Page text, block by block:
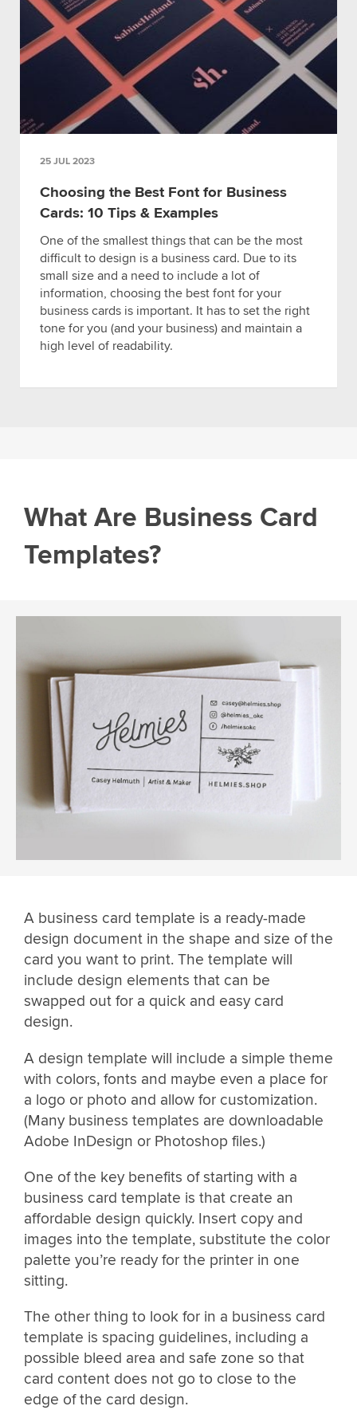
25 JUL 2023
Choosing the Best Font for Business
Cards: 10 Tips & Examples
One of the smallest things that can be the most
difficult to design is a business card. Due to its
small size and a need to include a lot of
information, choosing the best font for your
business cards is important. It has to set the right
tone for you (and your business) and maintain a
high level of readability.
What Are Business Card
Templates?
A business card template is a ready-made
design document in the shape and size of the
card you want to print. The template will
include design elements that can be
swapped out for a quick and easy card
design.
A design template will include a simple theme
with colors, fonts and maybe even a place for
a logo or photo and allow for customization.
(Many business templates are downloadable
Adobe InDesign or Photoshop files.)
One of the key benefits of starting with a
business card template is that create an
affordable design quickly. Insert copy and
images into the template, substitute the color
palette you’re ready for the printer in one
sitting.
The other thing to look for in a business card
template is spacing guidelines, including a
possible bleed area and safe zone so that
card content does not go to close to the
edge of the card design.